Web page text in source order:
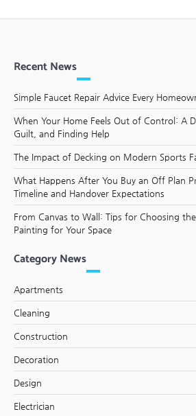
Recent News
Simple Faucet Repair Advice Every
When Your Home Feels Out of Control: A
Guilt, and Finding Help
The Impact of Decking on Modern Sports
What Happens After You Buy an Off Plan
Timeline and Handover Expectations
From Canvas to Wall: Tips for Choosing
Painting for Your Space
Category News
Apartments
Cleaning
Construction
Decoration
Design
Electrician